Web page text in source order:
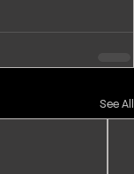
See All